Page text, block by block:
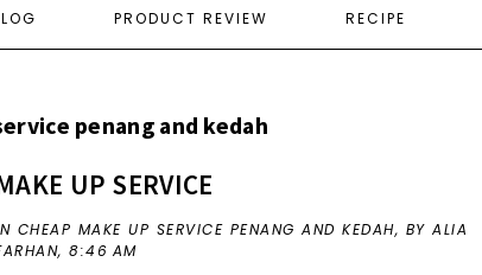
PRODUCT REVIEW RECIPE
penang and kedah
UP SERVICE
CHEAP MAKE UP SERVICE PENANG AND KEDAH, BY ALIA
8:46 AM